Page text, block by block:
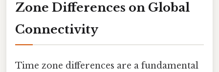
Zone Differences on Global
Connectivity
Time zone differences are a fundamental